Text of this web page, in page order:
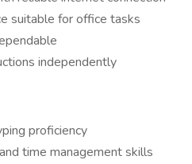
suitable for office tasks
independently
proficiency
time management skills